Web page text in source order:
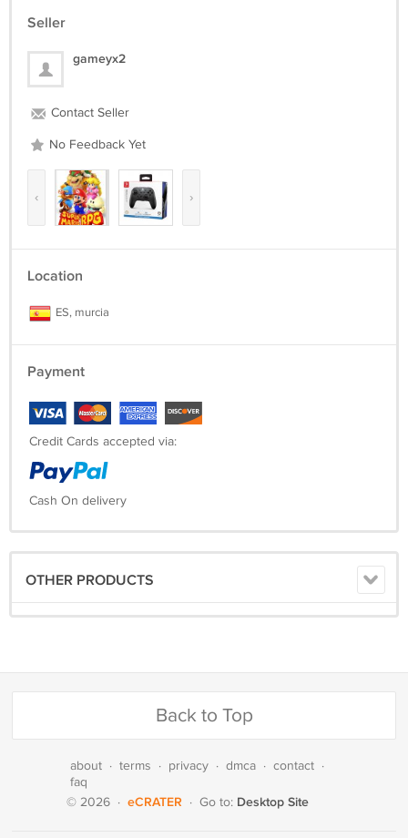
Seller
gameyx2
Contact Seller
No Feedback Yet
‹ ›
Location
ES, murcia
Payment
Credit Cards accepted via:
Cash On delivery
OTHER PRODUCTS
Back to Top
about · terms · privacy · dmca · contact ·
faq
© 2026 · eCRATER · Go to: Desktop Site